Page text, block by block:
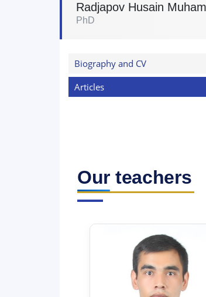
Radjapov Husain
PhD
Biography and CV
Articles
Our teachers